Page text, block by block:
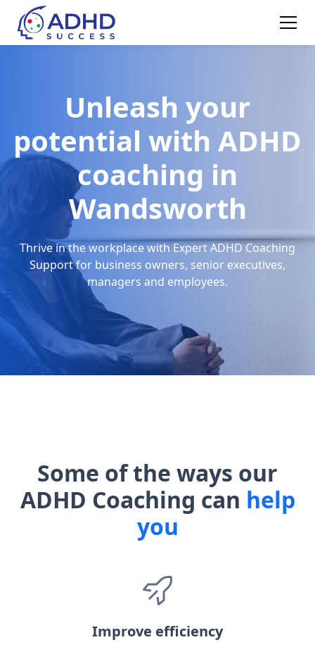
Unleash your
potential with ADHD
coaching in
Wandsworth
Thrive in the workplace with Expert ADHD Coaching
Support for business owners, senior executives,
managers and employees.
Some of the ways our
ADHD Coaching can help
you
Improve efficiency